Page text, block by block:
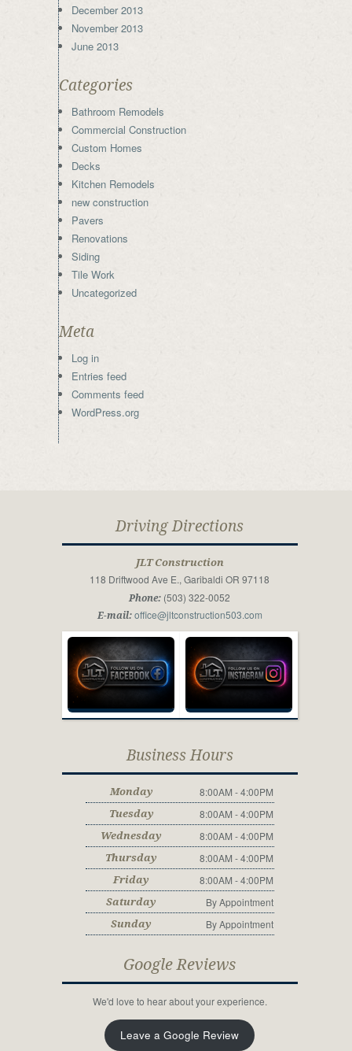
December 2013
November 2013
June 2013
Categories
Bathroom Remodels
Commercial Construction
Custom Homes
Decks
Kitchen Remodels
new construction
Pavers
Renovations
Siding
Tile Work
Uncategorized
Meta
Log in
Entries feed
Comments feed
WordPress.org
Driving Directions
JLT Construction
118 Driftwood Ave E., Garibaldi OR 97118
Phone: (503) 322-0052
E-mail: office@jltconstruction503.com
Business Hours
Monday 8:00AM - 4:00PM
Tuesday 8:00AM - 4:00PM
Wednesday 8:00AM - 4:00PM
Thursday 8:00AM - 4:00PM
Friday 8:00AM - 4:00PM
Saturday By Appointment
Sunday By Appointment
Google Reviews
We'd love to hear about your experience.
Leave a Google Review